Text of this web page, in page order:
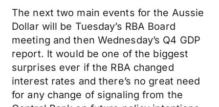
The next two main events for the Aussie
Dollar will be Tuesday’s RBA Board
meeting and then Wednesday’s Q4 GDP
report. It would be one of the biggest
surprises ever if the RBA changed
interest rates and there’s no great need
for any change of signaling from the